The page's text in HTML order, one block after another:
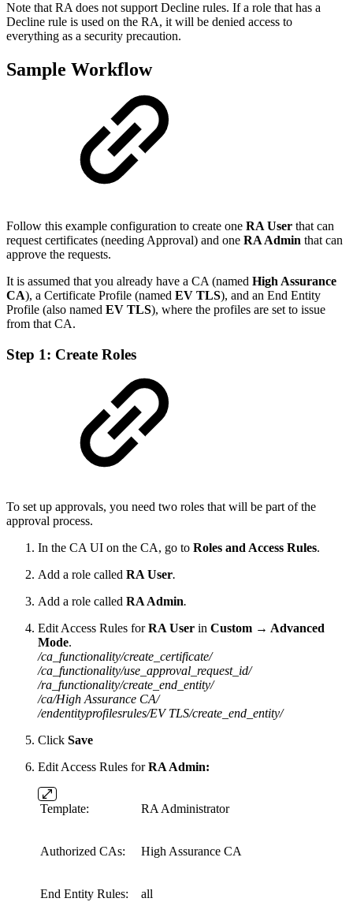
Note that RA does not support Decline rules. If a role that has a
Decline rule is used on the RA, it will be denied access to
everything as a security precaution.
Sample Workflow
Follow this example configuration to create one RA User that can
request certificates (needing Approval) and one RA Admin that can
approve the requests.
It is assumed that you already have a CA (named High Assurance
CA), a Certificate Profile (named EV TLS), and an End Entity
Profile (also named EV TLS), where the profiles are set to issue
from that CA.
Step 1: Create Roles
To set up approvals, you need two roles that will be part of the
approval process.
In the CA UI on the CA, go to Roles and Access Rules.
Add a role called RA User.
Add a role called RA Admin.
Edit Access Rules forRA User in Custom → Advanced
Mode.
/ca_functionality/create_certificate/
/ca_functionality/use_approval_request_id/
/ra_functionality/create_end_entity/
/ca/High Assurance CA/
/endentityprofilesrules/EV TLS/create_end_entity/
Click Save
Edit Access Rules forRAAdmin:
Template: RA Administrator
Authorized CAs: High Assurance CA
End Entity Rules: all